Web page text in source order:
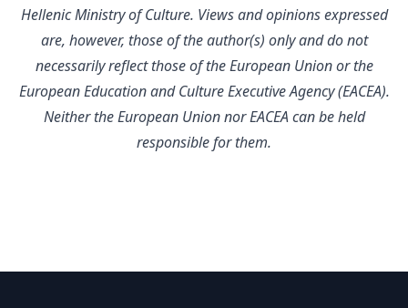
Hellenic Ministry of Culture. Views and opinions expressed
are, however, those of the author(s) only and do not
necessarily reflect those of the European Union or the
European Education and Culture Executive Agency (EACEA).
Neither the European Union nor EACEA can be held
responsible for them.